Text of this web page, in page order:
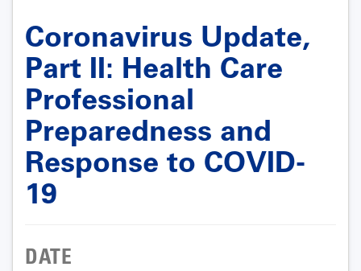
Coronavirus Update,
Part II: Health Care
Professional
Preparedness and
Response to COVID-
19
DATE